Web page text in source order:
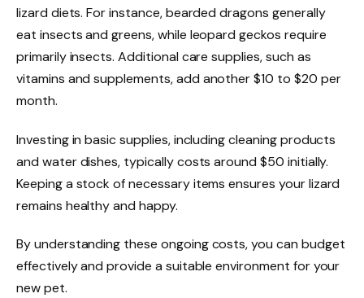
lizard diets. For instance, bearded dragons generally
eat insects and greens, while leopard geckos require
primarily insects. Additional care supplies, such as
vitamins and supplements, add another $10 to $20 per
month.
Investing in basic supplies, including cleaning products
and water dishes, typically costs around $50 initially.
Keeping a stock of necessary items ensures your lizard
remains healthy and happy.
By understanding these ongoing costs, you can budget
effectively and provide a suitable environment for your
new pet.